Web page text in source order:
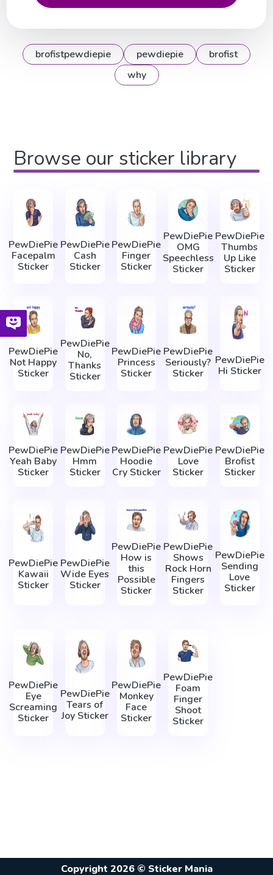
brofistpewdiepie pewdiepie
brofist
why
Browse our sticker library
PewDiePie
Facepalm
Sticker
PewDiePie
Cash
Sticker
PewDiePie
Finger
Sticker
PewDiePie
OMG
Speechless
Sticker
PewDiePie
Thumbs
Up Like
Sticker
PewDiePie
Not Happy
Sticker
PewDiePie
No,
Thanks
Sticker
PewDiePie
Princess
Sticker
PewDiePie
Seriously?
Sticker
PewDiePie
Hi Sticker
PewDiePie
Yeah Baby
Sticker
PewDiePie
Hmm
Sticker
PewDiePie
Hoodie
Cry Sticker
PewDiePie
Love
Sticker
PewDiePie
Brofist
Sticker
PewDiePie
Kawaii
Sticker
PewDiePie
Wide Eyes
Sticker
PewDiePie
How is
this
Possible
Sticker
PewDiePie
Shows
Rock Horn
Fingers
Sticker
PewDiePie
Sending
Love
Sticker
PewDiePie
Eye
Screaming
Sticker
PewDiePie
Tears of
Joy Sticker
PewDiePie
Monkey
Face
Sticker
PewDiePie
Foam
Finger
Shoot
Sticker
Copyright 2026 © Sticker Mania